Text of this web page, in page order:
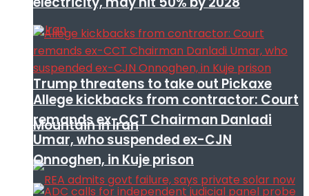
Trump threatens to take out Pickaxe
Mountain in Iran
Allege kickbacks from contractor: Court
remands ex-CCT Chairman Danladi
Umar, who suspended ex-CJN
Onnoghen, in Kuje prison